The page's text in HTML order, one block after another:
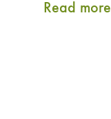
Read more